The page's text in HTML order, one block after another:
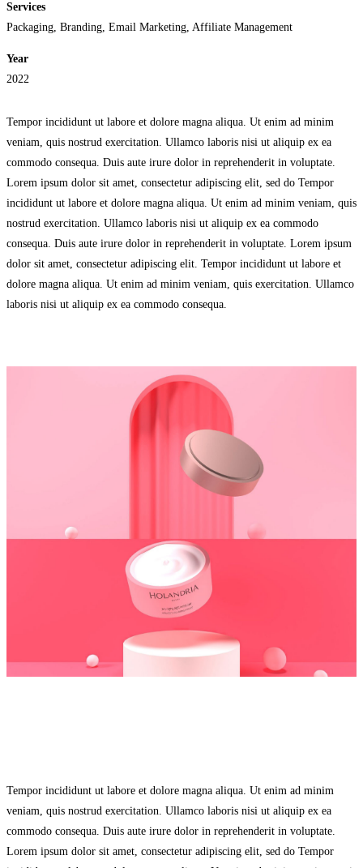
Services
Packaging, Branding, Email Marketing, Affiliate Management
Year
2022
Tempor incididunt ut labore et dolore magna aliqua. Ut enim ad minim
veniam, quis nostrud exercitation. Ullamco laboris nisi ut aliquip ex ea
commodo consequa. Duis aute irure dolor in reprehenderit in voluptate.
Lorem ipsum dolor sit amet, consectetur adipiscing elit, sed do Tempor
incididunt ut labore et dolore magna aliqua. Ut enim ad minim veniam, quis
nostrud exercitation. Ullamco laboris nisi ut aliquip ex ea commodo
consequa. Duis aute irure dolor in reprehenderit in voluptate. Lorem ipsum
dolor sit amet, consectetur adipiscing elit. Tempor incididunt ut labore et
dolore magna aliqua. Ut enim ad minim veniam, quis exercitation. Ullamco
laboris nisi ut aliquip ex ea commodo consequa.
Tempor incididunt ut labore et dolore magna aliqua. Ut enim ad minim
veniam, quis nostrud exercitation. Ullamco laboris nisi ut aliquip ex ea
commodo consequa. Duis aute irure dolor in reprehenderit in voluptate.
Lorem ipsum dolor sit amet, consectetur adipiscing elit, sed do Tempor